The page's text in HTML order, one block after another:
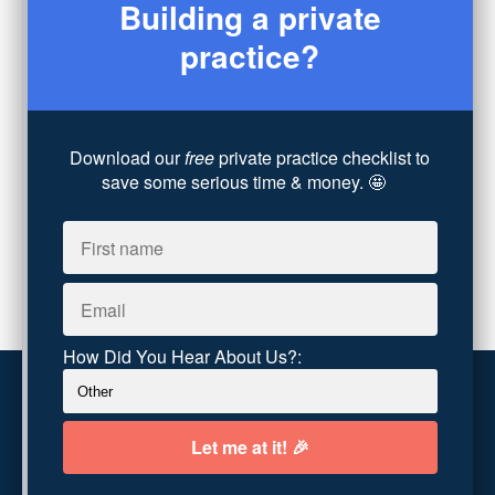
(7)
Party Dip(3)
ADHD(6)
Chronic Pain
Advocacy(1)
Building a private
practice?
Download ourfreeprivate practice checklist to
save some serious time & money. 🤩
How Did You Hear About Us?: